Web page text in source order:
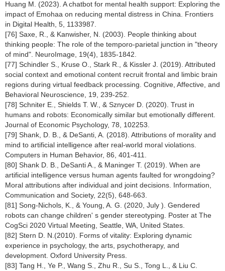
Huang M. (2023). A chatbot for mental health support: Exploring the
impact of Emohaa on reducing mental distress in China. Frontiers
in Digital Health, 5, 1133987.
[76] Saxe, R., & Kanwisher, N. (2003). People thinking about
thinking people: The role of the temporo-parietal junction in "theory
of mind". NeuroImage, 19(4), 1835-1842.
[77] Schindler S., Kruse O., Stark R., & Kissler J. (2019). Attributed
social context and emotional content recruit frontal and limbic brain
regions during virtual feedback processing. Cognitive, Affective, and
Behavioral Neuroscience, 19, 239-252.
[78] Schniter E., Shields T. W., & Sznycer D. (2020). Trust in
humans and robots: Economically similar but emotionally different.
Journal of Economic Psychology, 78, 102253.
[79] Shank, D. B., & DeSanti, A. (2018). Attributions of morality and
mind to artificial intelligence after real-world moral violations.
Computers in Human Behavior, 86, 401-411.
[80] Shank D. B., DeSanti A., & Maninger T. (2019). When are
artificial intelligence versus human agents faulted for wrongdoing?
Moral attributions after individual and joint decisions. Information,
Communication and Society, 22(5), 648-663.
[81] Song-Nichols, K., & Young, A. G. (2020, July ). Gendered
robots can change children' s gender stereotyping. Poster at The
CogSci 2020 Virtual Meeting, Seattle, WA, United States.
[82] Stern D. N.(2010). Forms of vitality: Exploring dynamic
experience in psychology, the arts, psychotherapy, and
development. Oxford University Press.
[83] Tang H., Ye P., Wang S., Zhu R., Su S., Tong L., & Liu C.